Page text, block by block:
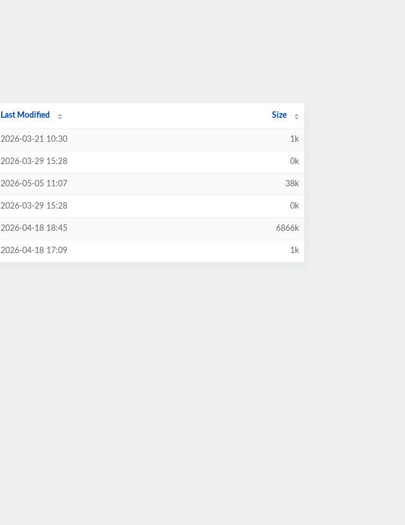
Last Modified Size
2026-03-21 10:30 1k
2026-03-29 15:28 0k
2026-05-05 11:07 38k
2026-03-29 15:28 0k
2026-04-18 18:45 6866k
2026-04-18 17:09 1k